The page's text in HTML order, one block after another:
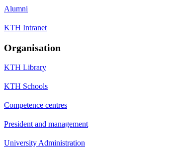
Alumni
KTH Intranet
Organisation
KTH Library
KTH Schools
Competence centres
President and management
University Administration